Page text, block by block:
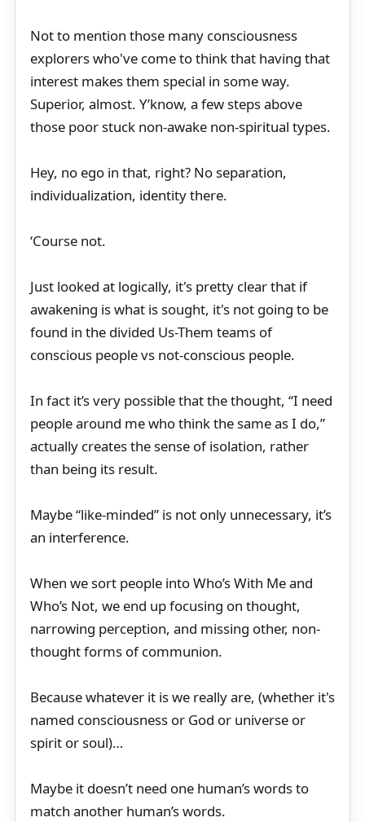
Not to mention those many consciousness
explorers who've come to think that having that
interest makes them special in some way.
Superior, almost. Y’know, a few steps above
those poor stuck non-awake non-spiritual types.
Hey, no ego in that, right? No separation,
individualization, identity there.
‘Course not.
Just looked at logically, it's pretty clear that if
awakening is what is sought, it's not going to be
found in the divided Us-Them teams of
conscious people vs not-conscious people.
In fact it’s very possible that the thought, “I need
people around me who think the same as I do,”
actually creates the sense of isolation, rather
than being its result.
Maybe “like-minded” is not only unnecessary, it’s
an interference.
When we sort people into Who’s With Me and
Who’s Not, we end up focusing on thought,
narrowing perception, and missing other, non-
thought forms of communion.
Because whatever it is we really are, (whether it's
named consciousness or God or universe or
spirit or soul)…
Maybe it doesn’t need one human’s words to
match another human’s words.